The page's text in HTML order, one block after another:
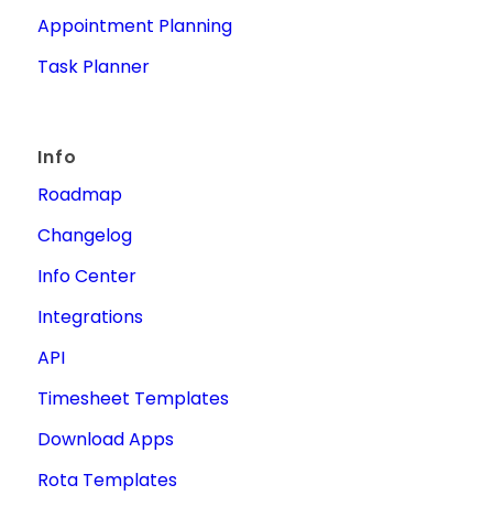
Appointment Planning
Task Planner
Info
Roadmap
Changelog
Info Center
Integrations
API
Timesheet Templates
Download Apps
Rota Templates